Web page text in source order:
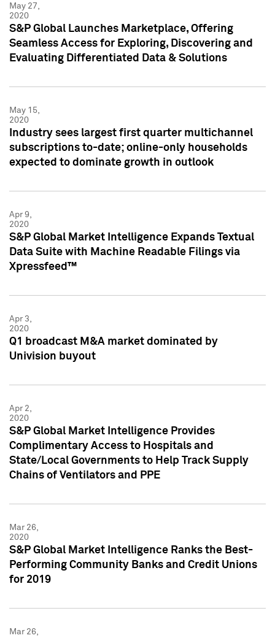
May 27,
2020
S&P Global Launches Marketplace, Offering
Seamless Access for Exploring, Discovering and
Evaluating Differentiated Data & Solutions
May 15,
2020
Industry sees largest first quarter multichannel
subscriptions to-date; online-only households
expected to dominate growth in outlook
Apr 9,
2020
S&P Global Market Intelligence Expands Textual
Data Suite with Machine Readable Filings via
Xpressfeed™
Apr 3,
2020
Q1 broadcast M&A market dominated by
Univision buyout
Apr 2,
2020
S&P Global Market Intelligence Provides
Complimentary Access to Hospitals and
State/Local Governments to Help Track Supply
Chains of Ventilators and PPE
Mar 26,
2020
S&P Global Market Intelligence Ranks the Best-
Performing Community Banks and Credit Unions
for 2019
Mar 26,